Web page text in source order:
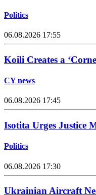
Politics
06.08.2026 17:55
Koili Creates a
CY news
06.08.2026 17:45
Isotita Urges Justice
Politics
06.08.2026 17:30
Ukrainian Aircraft